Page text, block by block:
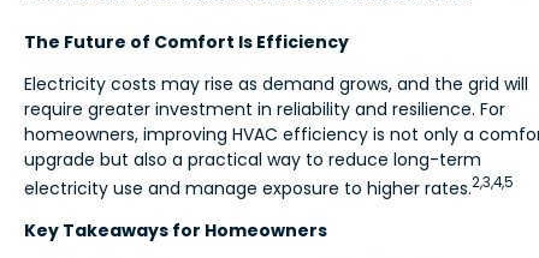
The Future of Comfort Is Efficiency
Electricity costs may rise as demand grows, and the grid will
require greater investment in reliability and resilience. For
homeowners, improving HVAC efficiency is not only a
upgrade but also a practical way to reduce long-term
electricity use and manage exposure to higher rates.2,3,4,5
Key Takeaways for Homeowners